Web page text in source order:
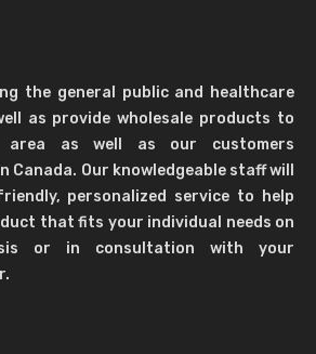
the general public and healthcare
as provide wholesale products to
area as well as our customers
Our knowledgeable staff will
personalized service to help
that fits your individual needs on
or in consultation with your